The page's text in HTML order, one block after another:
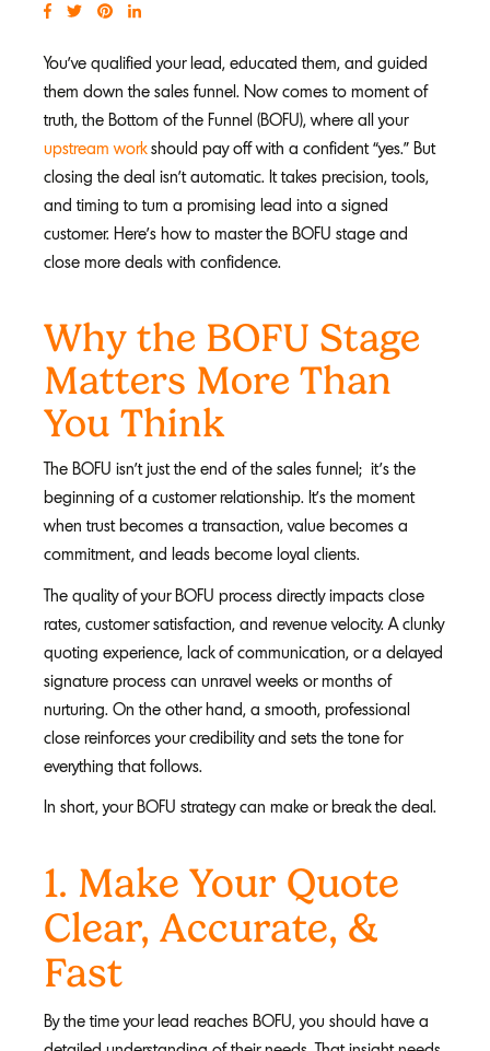
You’ve qualified your lead, educated them, and guided
them down the sales funnel. Now comes to moment of
truth, the Bottom of the Funnel (BOFU), where all your
upstream workshould pay off with a confident “yes.” But
closing the deal isn’t automatic. It takes precision, tools,
and timing to turn a promising lead into a signed
customer. Here's how to master the BOFU stage and
close more deals with confidence.
Why the BOFU Stage
Matters More Than
You Think
The BOFU isn’t just the end of the sales funnel; it’s the
beginning of a customer relationship. It's the moment
when trust becomes a transaction, value becomes a
commitment, and leads become loyal clients.
The quality of your BOFU process directly impacts close
rates, customer satisfaction, and revenue velocity. A clunky
quoting experience, lack of communication, or a delayed
signature process can unravel weeks or months of
nurturing. On the other hand, a smooth, professional
close reinforces your credibility and sets the tone for
everything that follows.
In short, your BOFU strategy can make or break the deal.
1. Make Your Quote
Clear, Accurate, &
Fast
By the time your lead reaches BOFU, you should have a